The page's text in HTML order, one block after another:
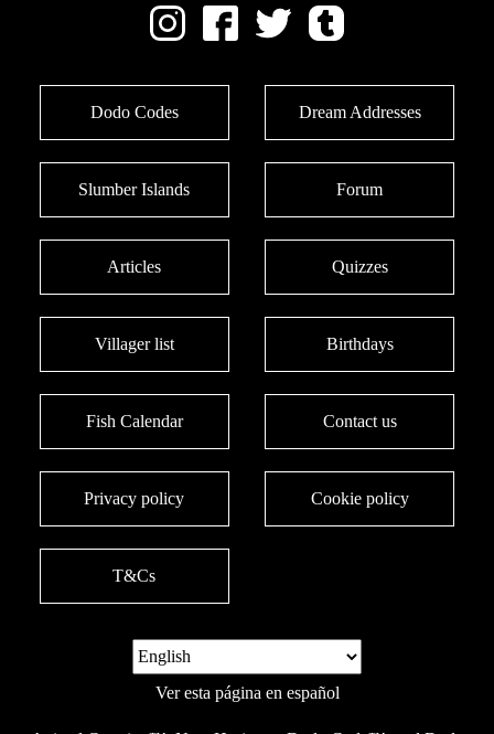
Dodo Codes Dream Addresses
Slumber Islands Forum
Articles Quizzes
Villager list Birthdays
Fish Calendar Contact us
Privacy policy Cookie policy
T&Cs
Ver esta página en español